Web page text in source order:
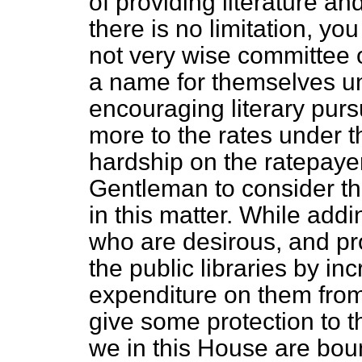
there is no limitation,
not very wise
a name for themselves
encouraging literary
more to the rates under
hardship on the
Gentleman to consider
in this matter. While
who are desirous, and
the public libraries by
expenditure on them
give some protection to
we in this House are